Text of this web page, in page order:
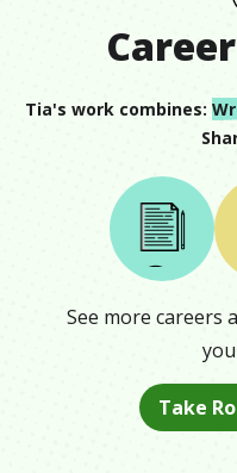
Tia's work combines:
See more careers
Take